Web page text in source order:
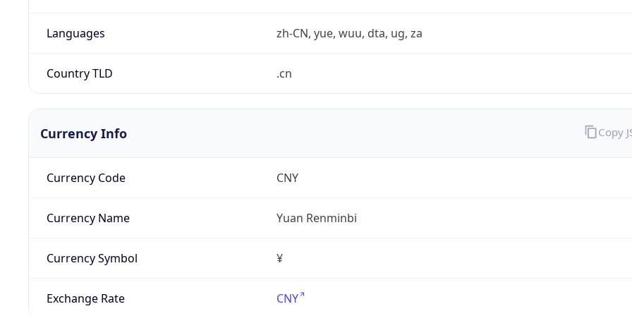
Languages zh-CN, yue, wuu, dta, ug, za
Country TLD .cn
Currency Info
Currency Code CNY
Currency Name Yuan Renminbi
Currency Symbol ¥
Exchange Rate CNY
Copy